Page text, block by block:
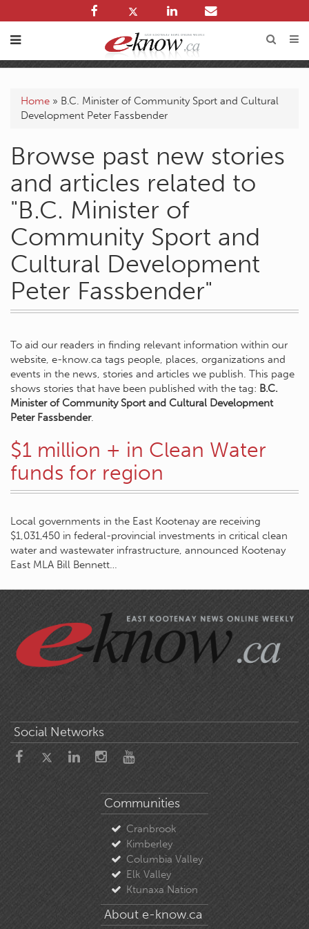
Home » B.C. Minister of Community Sport and Cultural
Development Peter Fassbender
Browse past new stories
and articles related to
"B.C. Minister of
Community Sport and
Cultural Development
Peter Fassbender"
To aid our readers in finding relevant information within our
website, e-know.ca tags people, places, organizations and
events in the news, stories and articles we publish. This page
shows stories that have been published with the tag: B.C.
Minister of Community Sport and Cultural Development
Peter Fassbender.
$1 million + in Clean Water
funds for region
Local governments in the East Kootenay are receiving
$1,031,450 in federal-provincial investments in critical clean
water and wastewater infrastructure, announced Kootenay
East MLA Bill Bennett…
Social Networks
Communities
Cranbrook
Kimberley
Columbia Valley
Elk Valley
Ktunaxa Nation
About e-know.ca